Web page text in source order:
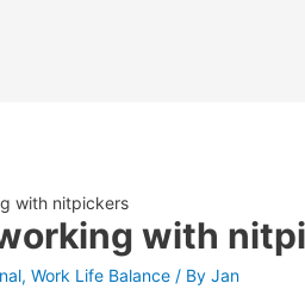
with nitpickers
with
,Work Life Balance / ByJan